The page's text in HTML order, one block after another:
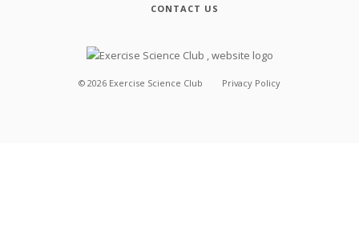
CONTACT US
© 2026 Exercise Science Club Privacy Policy